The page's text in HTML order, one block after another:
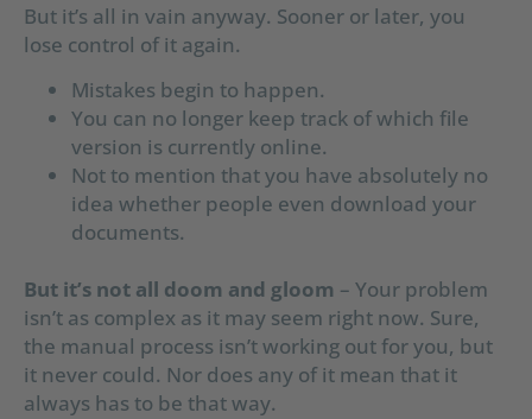
But it’s all in vain anyway. Sooner or later, you
lose control of it again.
Mistakes begin to happen.
You can no longer keep track of which file
version is currently online.
Not to mention that you have absolutely no
idea whether people even download your
documents.
But it’s not all doom and gloom – Your problem
isn’t as complex as it may seem right now. Sure,
the manual process isn’t working out for you, but
it never could. Nor does any of it mean that it
always has to be that way.